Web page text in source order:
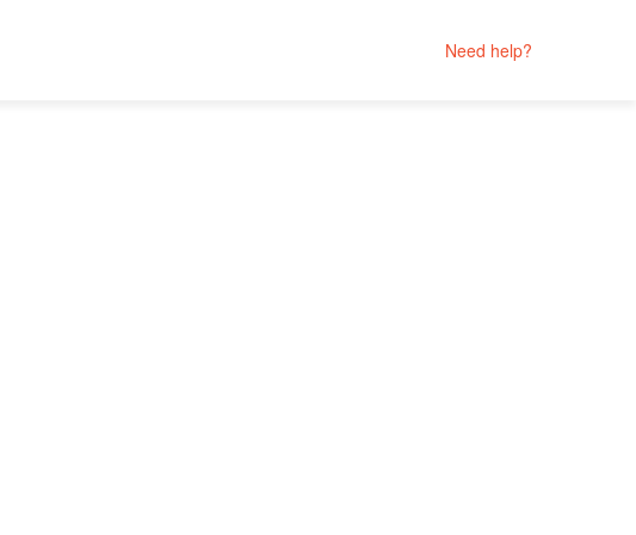
Need help?